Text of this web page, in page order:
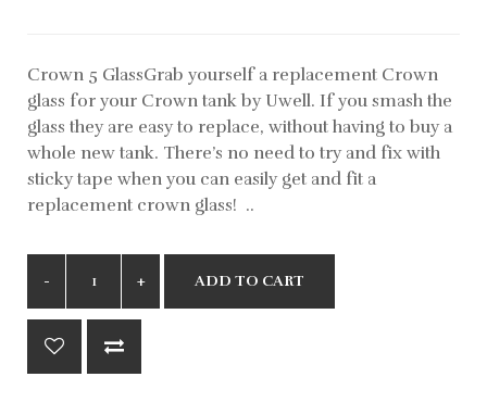
Crown 5 GlassGrab yourself a replacement Crown
glass for your Crown tank by Uwell. If you smash the
glass they are easy to replace, without having to buy a
whole new tank. There’s no need to try and fix with
sticky tape when you can easily get and fit a
replacement crown glass! ..
ADD TO CART